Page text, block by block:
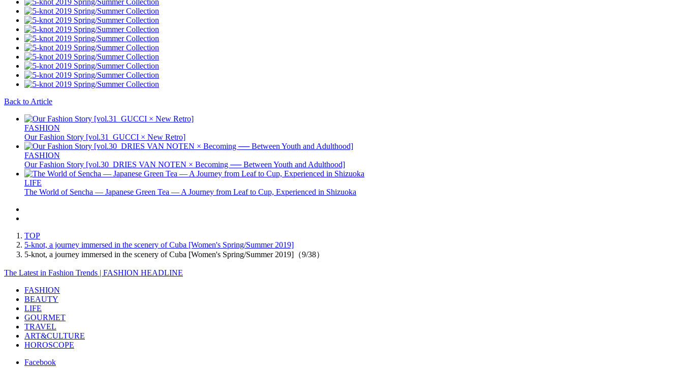
Back to Article
FASHION
Our Fashion Story [vol.31_GUCCI × New Retro]
FASHION
Our Fashion Story [vol.30_DRIES VAN NOTEN × Becoming ── Between Youth and Adulthood]
LIFE
The World of Sencha — Japanese Green Tea — A Journey from Leaf to Cup, Experienced in Shizuoka
TOP
5-knot, a journey immersed in the scenery of Cuba [Women's Spring/Summer 2019]
5-knot, a journey immersed in the scenery of Cuba [Women's Spring/Summer 2019]（9/38）
The Latest in Fashion Trends | FASHION HEADLINE
FASHION
BEAUTY
LIFE
GOURMET
TRAVEL
ART&CULTURE
HOROSCOPE
Facebook